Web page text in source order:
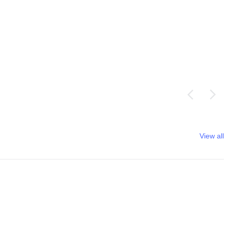
View all